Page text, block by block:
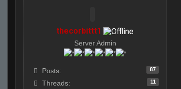
thecorbittt1
Server Admin
Posts: 87
Threads: 11